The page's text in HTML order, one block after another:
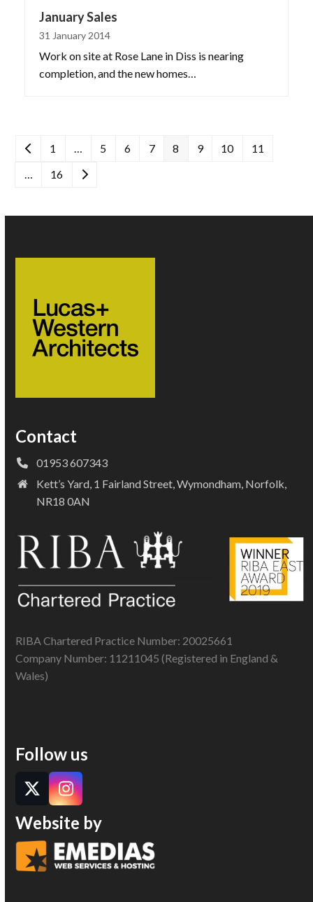
January Sales
31 January 2014
Work on site at Rose Lane in Diss is nearing
completion, and the new homes…
Previous
Page
1 … Page
5 Page
6 Page
7 Page
8 Page
9 Page
10 Page
11
…
Page
16 Next
Contact
01953 607343
Kett’s Yard, 1 Fairland Street, Wymondham, Norfolk,
NR18 0AN
RIBA Chartered Practice Number: 20025661
Company Number: 11211045 (Registered in England &
Wales)
Follow us
TwitterInstagram
Website by